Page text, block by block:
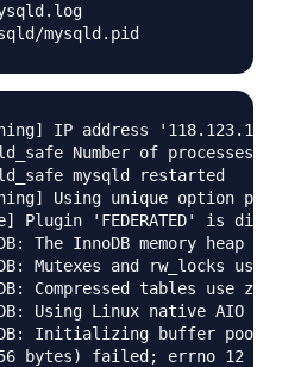
IP address
Number of processes
mysqld restarted
Using unique option
Plugin 'FEDERATED' is
The InnoDB memory heap
Mutexes and rw_locks use
Compressed tables use
Using Linux native AIO
Initializing buffer pool,
bytes) failed; errno 12